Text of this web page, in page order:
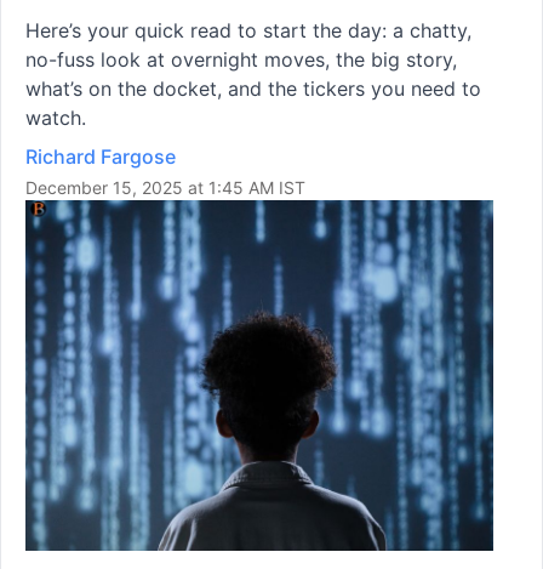
Here’s your quick read to start the day: a chatty,
no-fuss look at overnight moves, the big story,
what’s on the docket, and the tickers you need to
watch.
Richard Fargose
December 15, 2025 at 1:45 AM IST